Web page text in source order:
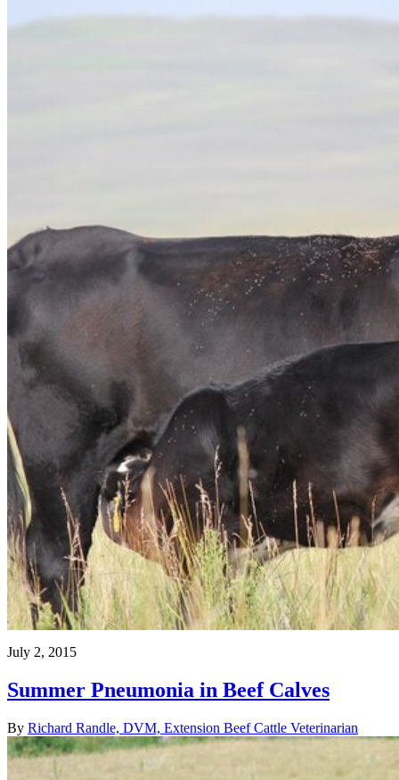
July 2, 2015
Summer Pneumonia in Beef Calves
By Richard Randle, DVM, Extension Beef Cattle Veterinarian